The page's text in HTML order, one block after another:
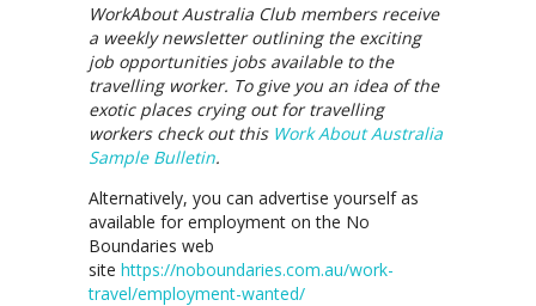
WorkAbout Australia Club members receive
a weekly newsletter outlining the exciting
job opportunities jobs available to the
travelling worker. To give you an idea of the
exotic places crying out for travelling
workers check out this Work About Australia
Sample Bulletin.
Alternatively, you can advertise yourself as
available for employment on the No
Boundaries web
site https://noboundaries.com.au/work-
travel/employment-wanted/